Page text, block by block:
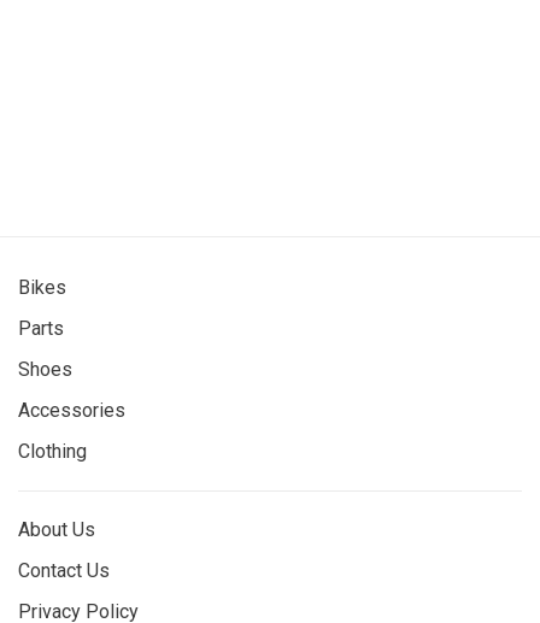
Bikes
Parts
Shoes
Accessories
Clothing
About Us
Contact Us
Privacy Policy